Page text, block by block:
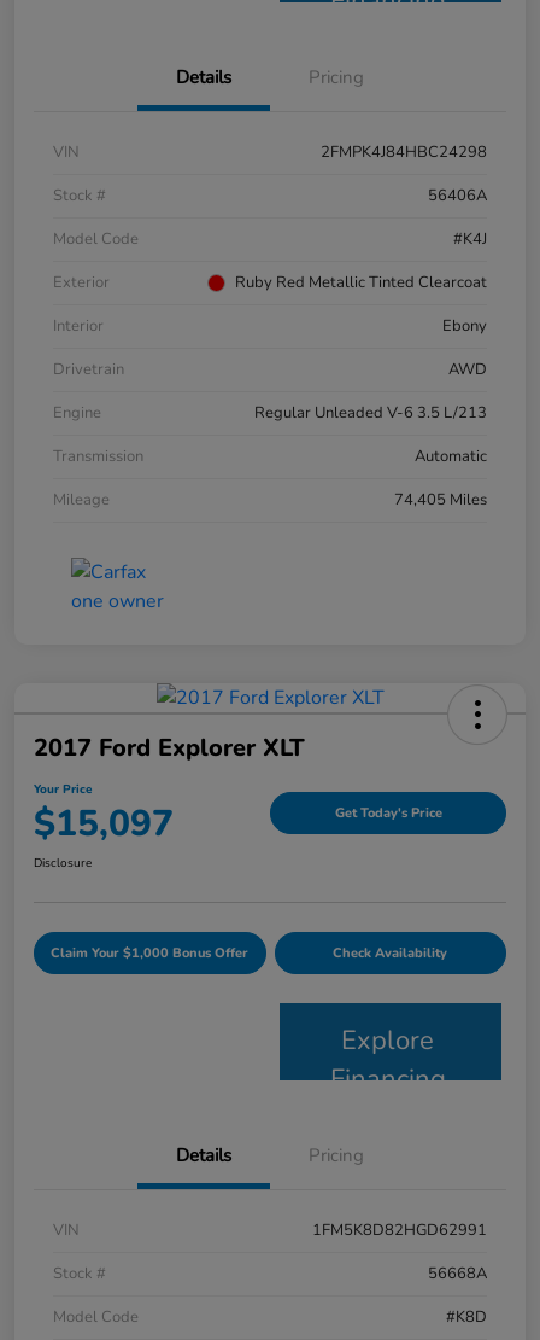
Details Pricing
VIN
2FMPK4J84HBC24298
Stock #
56406A
Model Code
#K4J
Exterior
Ruby Red Metallic Tinted Clearcoat
Interior
Ebony
Drivetrain
AWD
Engine
Regular Unleaded V-6 3.5 L/213
Transmission
Automatic
Mileage
74,405 Miles
2017 Ford Explorer XLT
Your Price
$15,097 Get Today's Price
Disclosure
Claim Your $1,000 Bonus Offer Check Availability
Explore
Financing
Details Pricing
VIN
1FM5K8D82HGD62991
Stock #
56668A
Model Code
#K8D